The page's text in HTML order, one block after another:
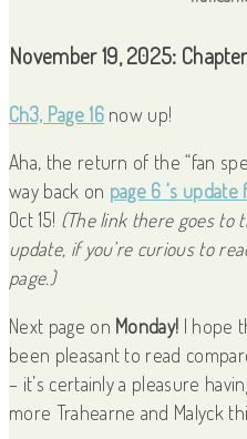
November 19, 2025:
Ch3, Page 16now up!
Aha, the return of the “fan
way back on page 6 ‘s
Oct 15! (The link there goes to
update, if you’re curious to
page.)
Next page on Monday! I hope
been pleasant to read
– it’s certainly a pleasure
more Trahearne and Malyck